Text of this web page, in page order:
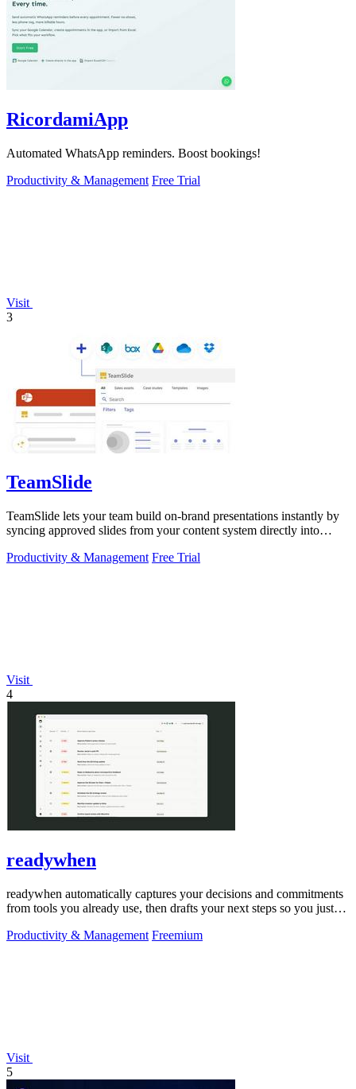
RicordamiApp
Automated WhatsApp reminders. Boost bookings!
Productivity & Management Free Trial
Visit
3
TeamSlide
TeamSlide lets your team build on-brand presentations instantly by
syncing approved slides from your content system directly into
Productivity & Management Free Trial
Visit
4
readywhen
readywhen automatically captures your decisions and commitments
from tools you already use, then drafts your next steps so you just
Productivity & Management Freemium
Visit
5